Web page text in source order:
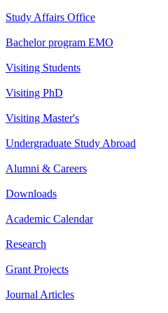
Study Affairs Office
Bachelor program EMO
Visiting Students
Visiting PhD
Visiting Master's
Undergraduate Study Abroad
Alumni & Careers
Downloads
Academic Calendar
Research
Grant Projects
Journal Articles